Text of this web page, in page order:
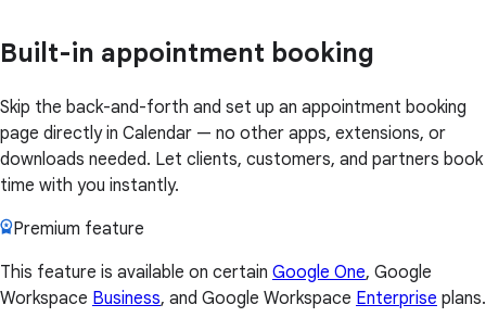
Built-in appointment booking
Skip the back-and-forth and set up an appointment booking
page directly in Calendar — no other apps, extensions, or
downloads needed. Let clients, customers, and partners book
time with you instantly.
Premium feature
This feature is available on certain Google One, Google
Workspace Business, and Google Workspace Enterprise plans.